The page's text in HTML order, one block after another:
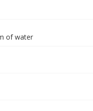
of water